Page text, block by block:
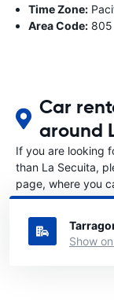
Time Zone:
Area Code: 805
Car
around
If you are looking
than La Secuita,
page, where you
to rent a car.
Show